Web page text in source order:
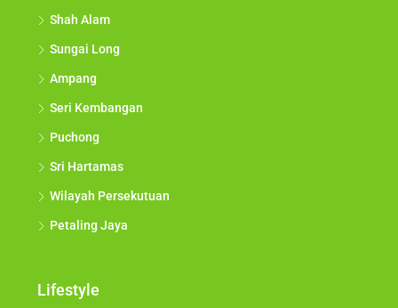
Shah Alam
Sungai Long
Ampang
Seri Kembangan
Puchong
Sri Hartamas
Wilayah Persekutuan
Petaling Jaya
Lifestyle